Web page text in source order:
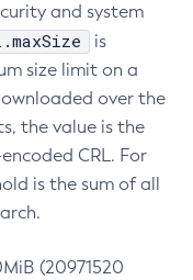
and system
is
size limit on a
over the
the value is the
CRL. For
is the sum of all
(20971520